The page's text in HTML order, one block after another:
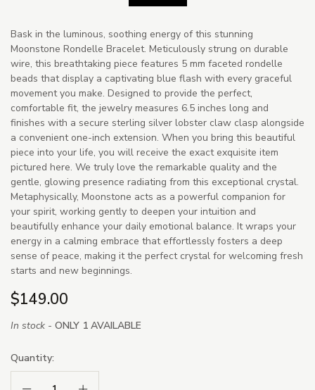
Bask in the luminous, soothing energy of this stunning
Moonstone Rondelle Bracelet. Meticulously strung on durable
wire, this breathtaking piece features 5 mm faceted rondelle
beads that display a captivating blue flash with every graceful
movement you make. Designed to provide the perfect,
comfortable fit, the jewelry measures 6.5 inches long and
finishes with a secure sterling silver lobster claw clasp alongside
a convenient one-inch extension. When you bring this beautiful
piece into your life, you will receive the exact exquisite item
pictured here. We truly love the remarkable quality and the
gentle, glowing presence radiating from this exceptional crystal.
Metaphysically, Moonstone acts as a powerful companion for
your spirit, working gently to deepen your intuition and
beautifully enhance your daily emotional balance. It wraps your
energy in a calming embrace that effortlessly fosters a deep
sense of peace, making it the perfect crystal for welcoming fresh
starts and new beginnings.
$149.00
In stock - ONLY 1 AVAILABLE
Quantity: